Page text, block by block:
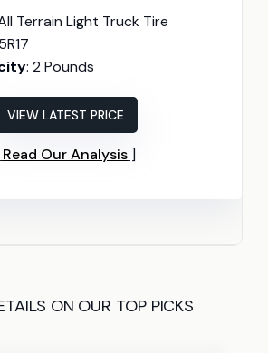
Terrain Light Truck Tire
: 2 Pounds
VIEW LATEST PRICE
Read Our Analysis
ON OUR TOP PICKS